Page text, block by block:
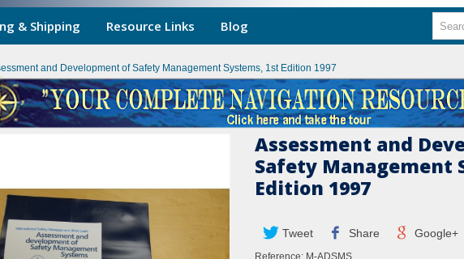
& Shipping Resource Links Blog
and Development of Safety Management Systems, 1st Edition 1997
Assessment and
Safety Management
Edition 1997
Tweet Share Google+
Reference: M-ADSMS